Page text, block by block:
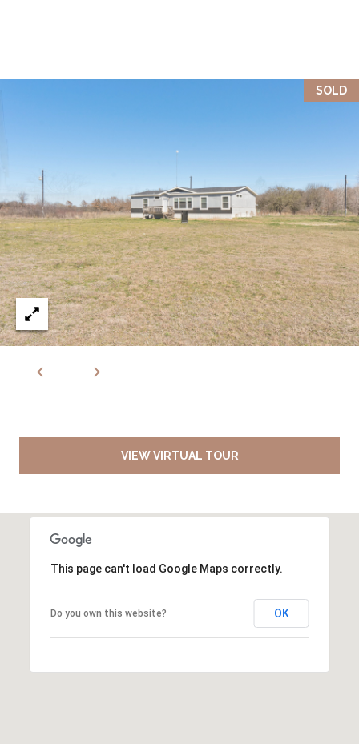
SOLD
VIEW VIRTUAL TOUR
This page can't load Google Maps correctly.
Do you own this website? OK